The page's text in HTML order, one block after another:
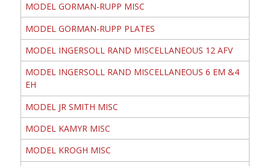
MODEL GORMAN-RUPP MISC
MODEL GORMAN-RUPP PLATES
MODEL INGERSOLL RAND MISCELLANEOUS 12 AFV
MODEL INGERSOLL RAND MISCELLANEOUS 6 EM &4
EH
MODEL JR SMITH MISC
MODEL KAMYR MISC
MODEL KROGH MISC